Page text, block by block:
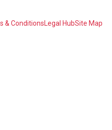
& Conditions Legal HubSite Map